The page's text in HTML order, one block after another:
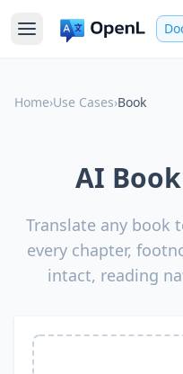
Home›Use Cases›Book
AI
Translate any book
every chapter,
intact, reading